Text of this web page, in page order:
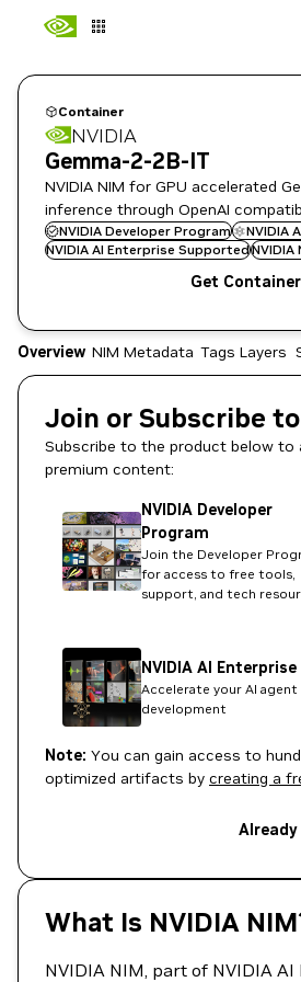
Container
NVIDIA
Gemma-2-2B-IT
NVIDIA NIM for GPU accelerated
inference through OpenAI
NVIDIA Developer Program
NVIDIA
NVIDIA AI Enterprise SupportedNVIDIA
Get Container
Overview NIM Metadata Tags Layers
Join or Subscribe
Subscribe to the product below to
premium content:
NVIDIA Developer
Program
Join the Developer
for access to free tools,
support, and tech
NVIDIA AI Enterprise
Accelerate your AI agent
development
Note: You can gain access to
optimized artifacts by creating a
Already
What Is NVIDIA
NVIDIA NIM, part of NVIDIA AI